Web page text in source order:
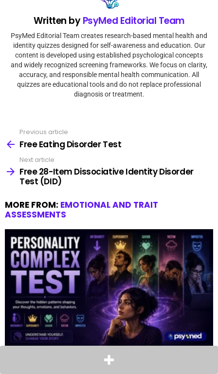
Written byPsyMed Editorial Team
PsyMed Editorial Team creates research-based mental health and
identity quizzes designed for self-awareness and education. Our
content is developed using established psychological concepts
and widely recognized screening frameworks. We focus on clarity,
accuracy, and responsible mental health communication. All
quizzes are educational tools and do not replace professional
diagnosis or treatment.
Previous article
Free Eating Disorder Test
Next article
Free 28-Item Dissociative Identity Disorder
Test (DID)
MORE FROM: EMOTIONAL AND TRAIT
ASSESSMENTS
Free 15-Item Personality Complex Test